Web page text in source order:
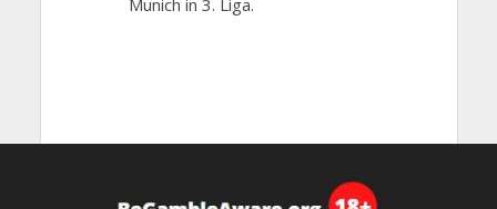
Munich in 3. Liga.